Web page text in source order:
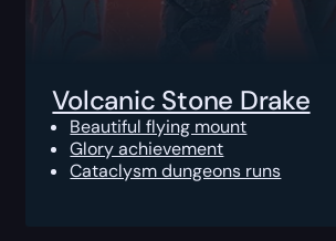
Volcanic Stone Drake
Beautiful flying mount
Glory achievement
Cataclysm dungeons runs